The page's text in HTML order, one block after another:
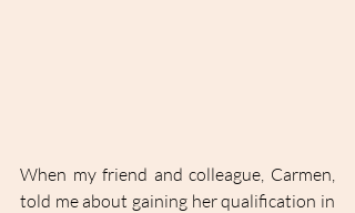
When my friend and colleague, Carmen,
told me about gaining her qualification in